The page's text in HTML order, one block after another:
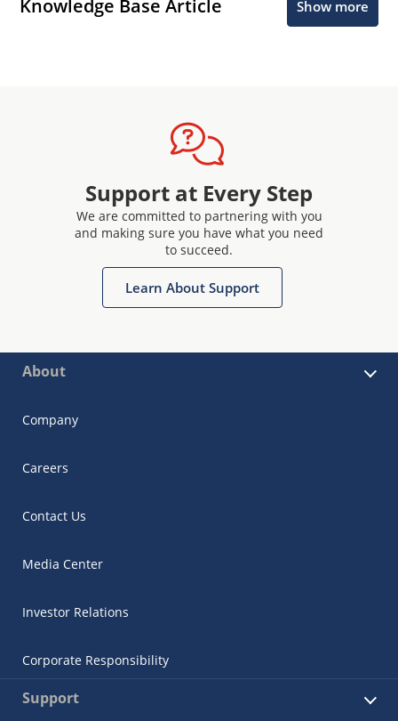
Knowledge Base Article Show more
Support at Every Step
We are committed to partnering with you
and making sure you have what you need
to succeed.
Learn About Support
About
Company
Careers
Contact Us
Media Center
Investor Relations
Corporate Responsibility
Support